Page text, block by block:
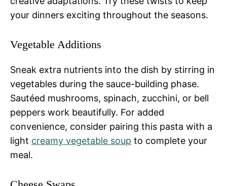
your dinners exciting throughout the seasons.
Vegetable Additions
Sneak extra nutrients into the dish by stirring in
vegetables during the sauce-building phase.
Sautéed mushrooms, spinach, zucchini, or bell
peppers work beautifully. For added
convenience, consider pairing this pasta with a
light creamy vegetable soup to complete your
meal.